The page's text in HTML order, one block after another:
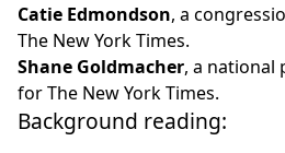
Catie Edmondson, a
The New York Times.
Shane Goldmacher, a national
for The New York Times.
Background reading: